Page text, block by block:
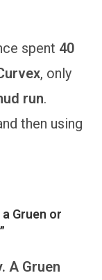
spent 40
, only
run.
then using
Gruen or
A Gruen